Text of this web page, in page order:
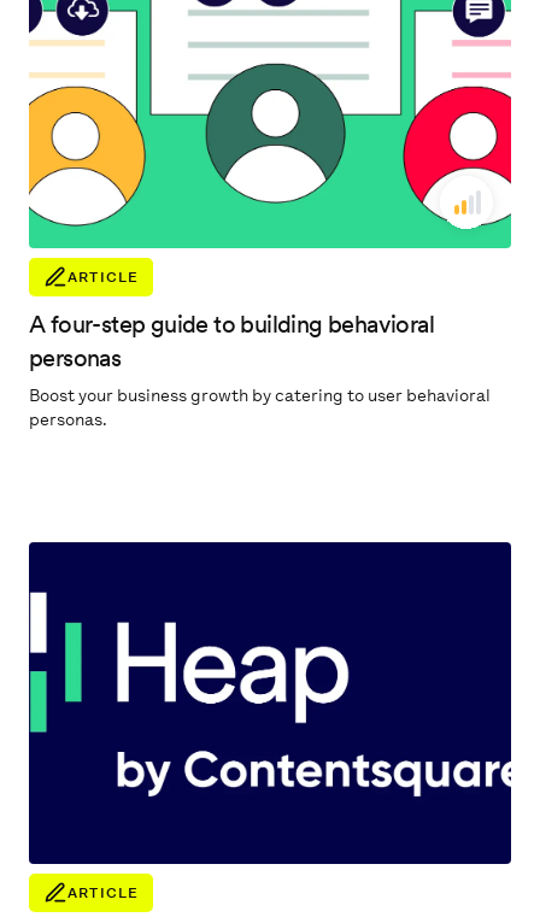
ARTICLE
A four-step guide to building behavioral
personas
Boost your business growth by catering to user behavioral
personas.
ARTICLE